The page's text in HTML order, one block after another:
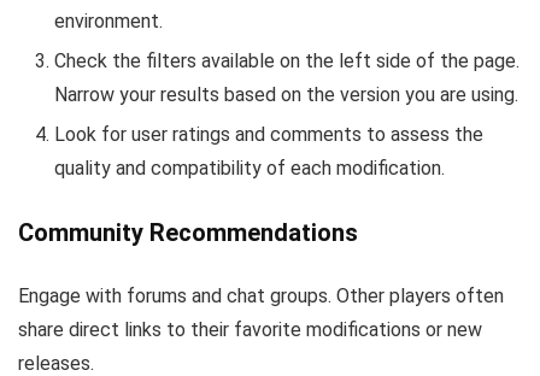
environment.
Check the filters available on the left side of the page.
Narrow your results based on the version you are using.
Look for user ratings and comments to assess the
quality and compatibility of each modification.
Community Recommendations
Engage with forums and chat groups. Other players often
share direct links to their favorite modifications or new
releases.